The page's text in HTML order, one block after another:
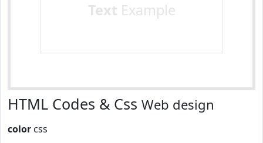
Text Example
HTML Codes & Css Web design
color css